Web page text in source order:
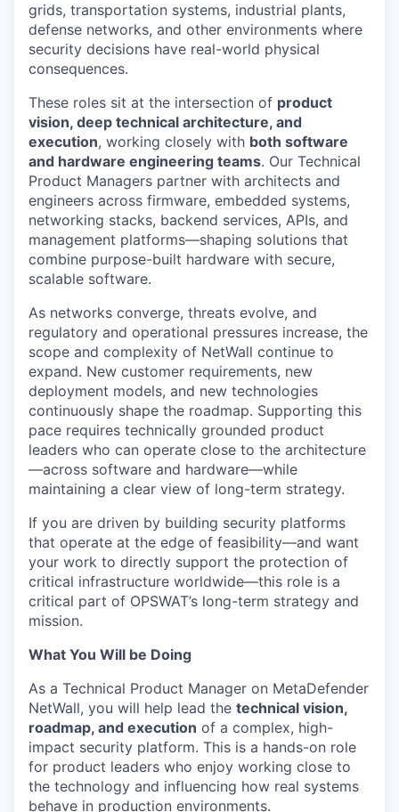
grids, transportation systems, industrial plants,
defense networks, and other environments where
security decisions have real-world physical
consequences.
These roles sit at the intersection of product
vision, deep technical architecture, and
execution, working closely with both software
and hardware engineering teams. Our Technical
Product Managers partner with architects and
engineers across firmware, embedded systems,
networking stacks, backend services, APIs, and
management platforms—shaping solutions that
combine purpose-built hardware with secure,
scalable software.
As networks converge, threats evolve, and
regulatory and operational pressures increase, the
scope and complexity of NetWall continue to
expand. New customer requirements, new
deployment models, and new technologies
continuously shape the roadmap. Supporting this
pace requires technically grounded product
leaders who can operate close to the architecture
—across software and hardware—while
maintaining a clear view of long-term strategy.
If you are driven by building security platforms
that operate at the edge of feasibility—and want
your work to directly support the protection of
critical infrastructure worldwide—this role is a
critical part of OPSWAT’s long-term strategy and
mission.
What You Will be Doing
As a Technical Product Manager on MetaDefender
NetWall, you will help lead the technical vision,
roadmap, and execution of a complex, high-
impact security platform. This is a hands-on role
for product leaders who enjoy working close to
the technology and influencing how real systems
behave in production environments.